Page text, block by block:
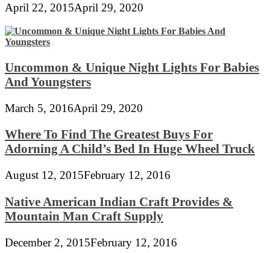
April 22, 2015April 29, 2020
Uncommon & Unique Night Lights For Babies
And Youngsters
March 5, 2016April 29, 2020
Where To Find The Greatest Buys For
Adorning A Child’s Bed In Huge Wheel Truck
August 12, 2015February 12, 2016
Native American Indian Craft Provides &
Mountain Man Craft Supply
December 2, 2015February 12, 2016